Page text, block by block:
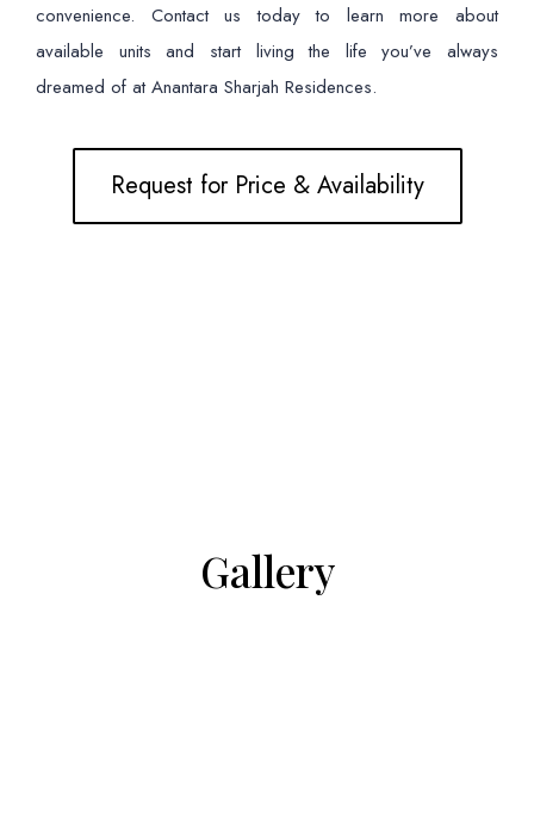
convenience. Contact us today to learn more about
available units and start living the life you’ve always
dreamed of at Anantara Sharjah Residences.
Request for Price & Availability
Gallery